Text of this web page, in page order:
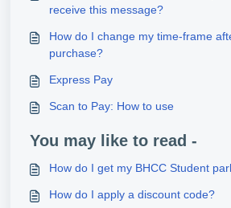
receive this message?
How do I change my time-frame
purchase?
Express Pay
Scan to Pay: How to use
You may like to read -
How do I get my BHCC Student
How do I apply a discount code?